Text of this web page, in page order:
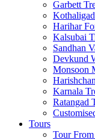
Garbett Trek
Kothaligad
Harihar Fort
Kalsubai
Sandhan
Devkund
Monsoon
Karnala Trek
Ratangad
Customised
Tours
Tour From